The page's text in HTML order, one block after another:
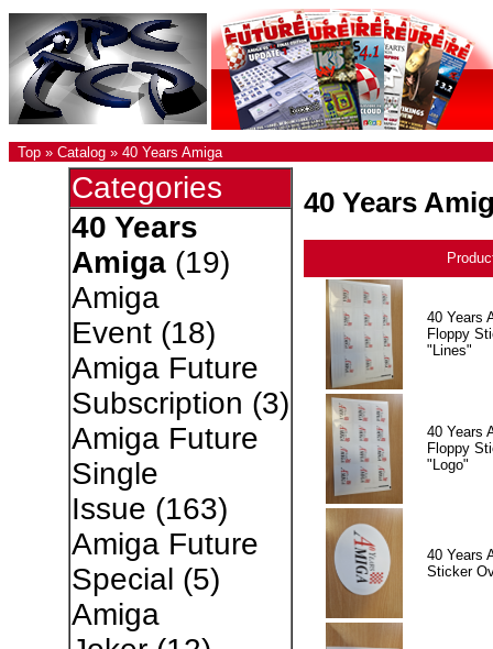
Top » Catalog » 40 Years Amiga
Categories
40 Years
Amiga(19)
Amiga
Event(18)
Amiga Future
Subscription (3)
Amiga Future
Single
Issue (163)
Amiga Future
Special (5)
Amiga
40 Years
40 Years
Floppy
"Lines"
40 Years
Floppy
"Logo"
40 Years
Sticker